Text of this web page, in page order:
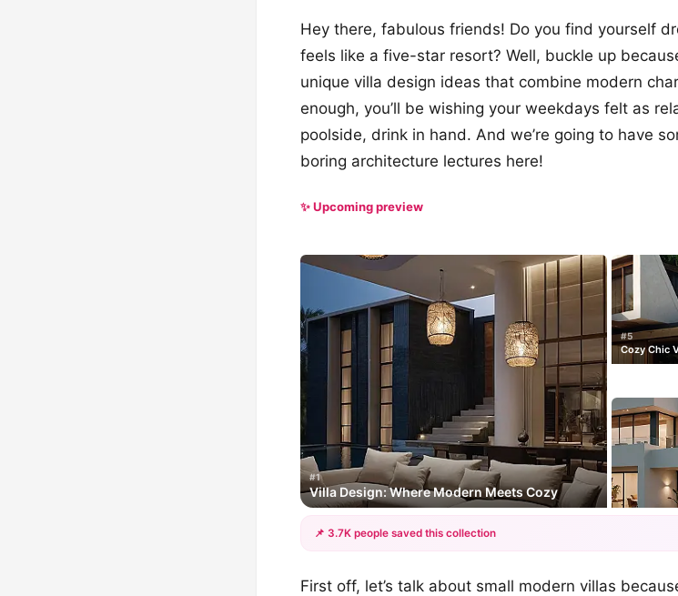
Hey there, fabulous friends! Do you find yourself
feels like a five-star resort? Well, buckle up
unique villa design ideas that combine modern
enough, you’ll be wishing your weekdays felt as
poolside, drink in hand. And we’re going to have
boring architecture lectures here!
✨ Upcoming preview
#1
Villa Design: Where Modern Meets Cozy
#5
Cozy Chic
+12
📌 3.7K people saved this collection
First off, let’s talk about small modern villas